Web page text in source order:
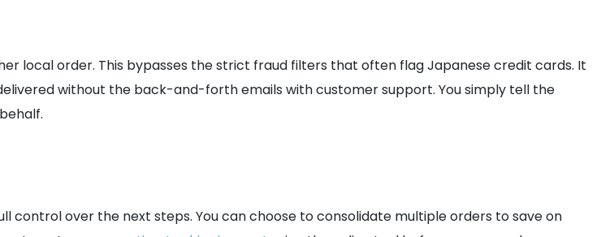
local order. This bypasses the strict fraud filters that often flag Japanese credit cards. It
without the back-and-forth emails with customer support. You simply tell the
control over the next steps. You can choose to consolidate multiple orders to save on